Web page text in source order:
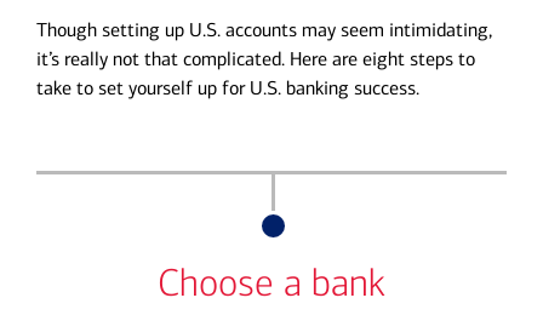
Though setting up U.S. accounts may seem intimidating,
it’s really not that complicated. Here are eight steps to
take to set yourself up for U.S. banking success.
Choose a bank